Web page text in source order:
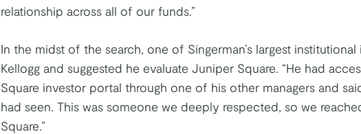
relationship across all of our funds.”
In the midst of the search, one of Singerman’s largest
Kellogg and suggested he evaluate Juniper Square. “He had
Square investor portal through one of his other managers and
had seen. This was someone we deeply respected, so we
Square.”